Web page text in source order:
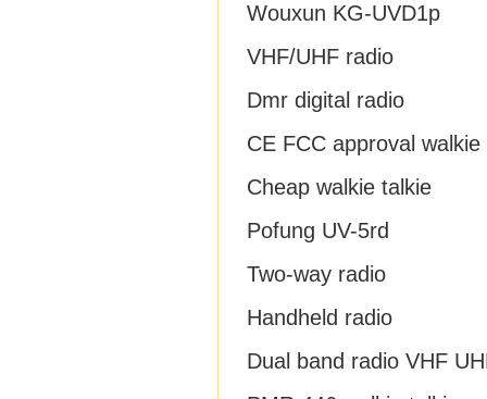
Wouxun KG-UVD1p
VHF/UHF radio
Dmr digital radio
CE FCC approval walkie
Cheap walkie talkie
Pofung UV-5rd
Two-way radio
Handheld radio
Dual band radio VHF